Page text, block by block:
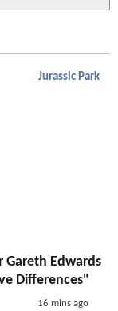
Jurassic Park
Gareth Edwards
Differences"
16 mins ago